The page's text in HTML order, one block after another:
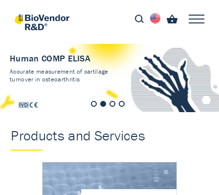
Human COMP ELISA
Accurate measurement of cartilage
turnover in osteoarthritis
Products and Services